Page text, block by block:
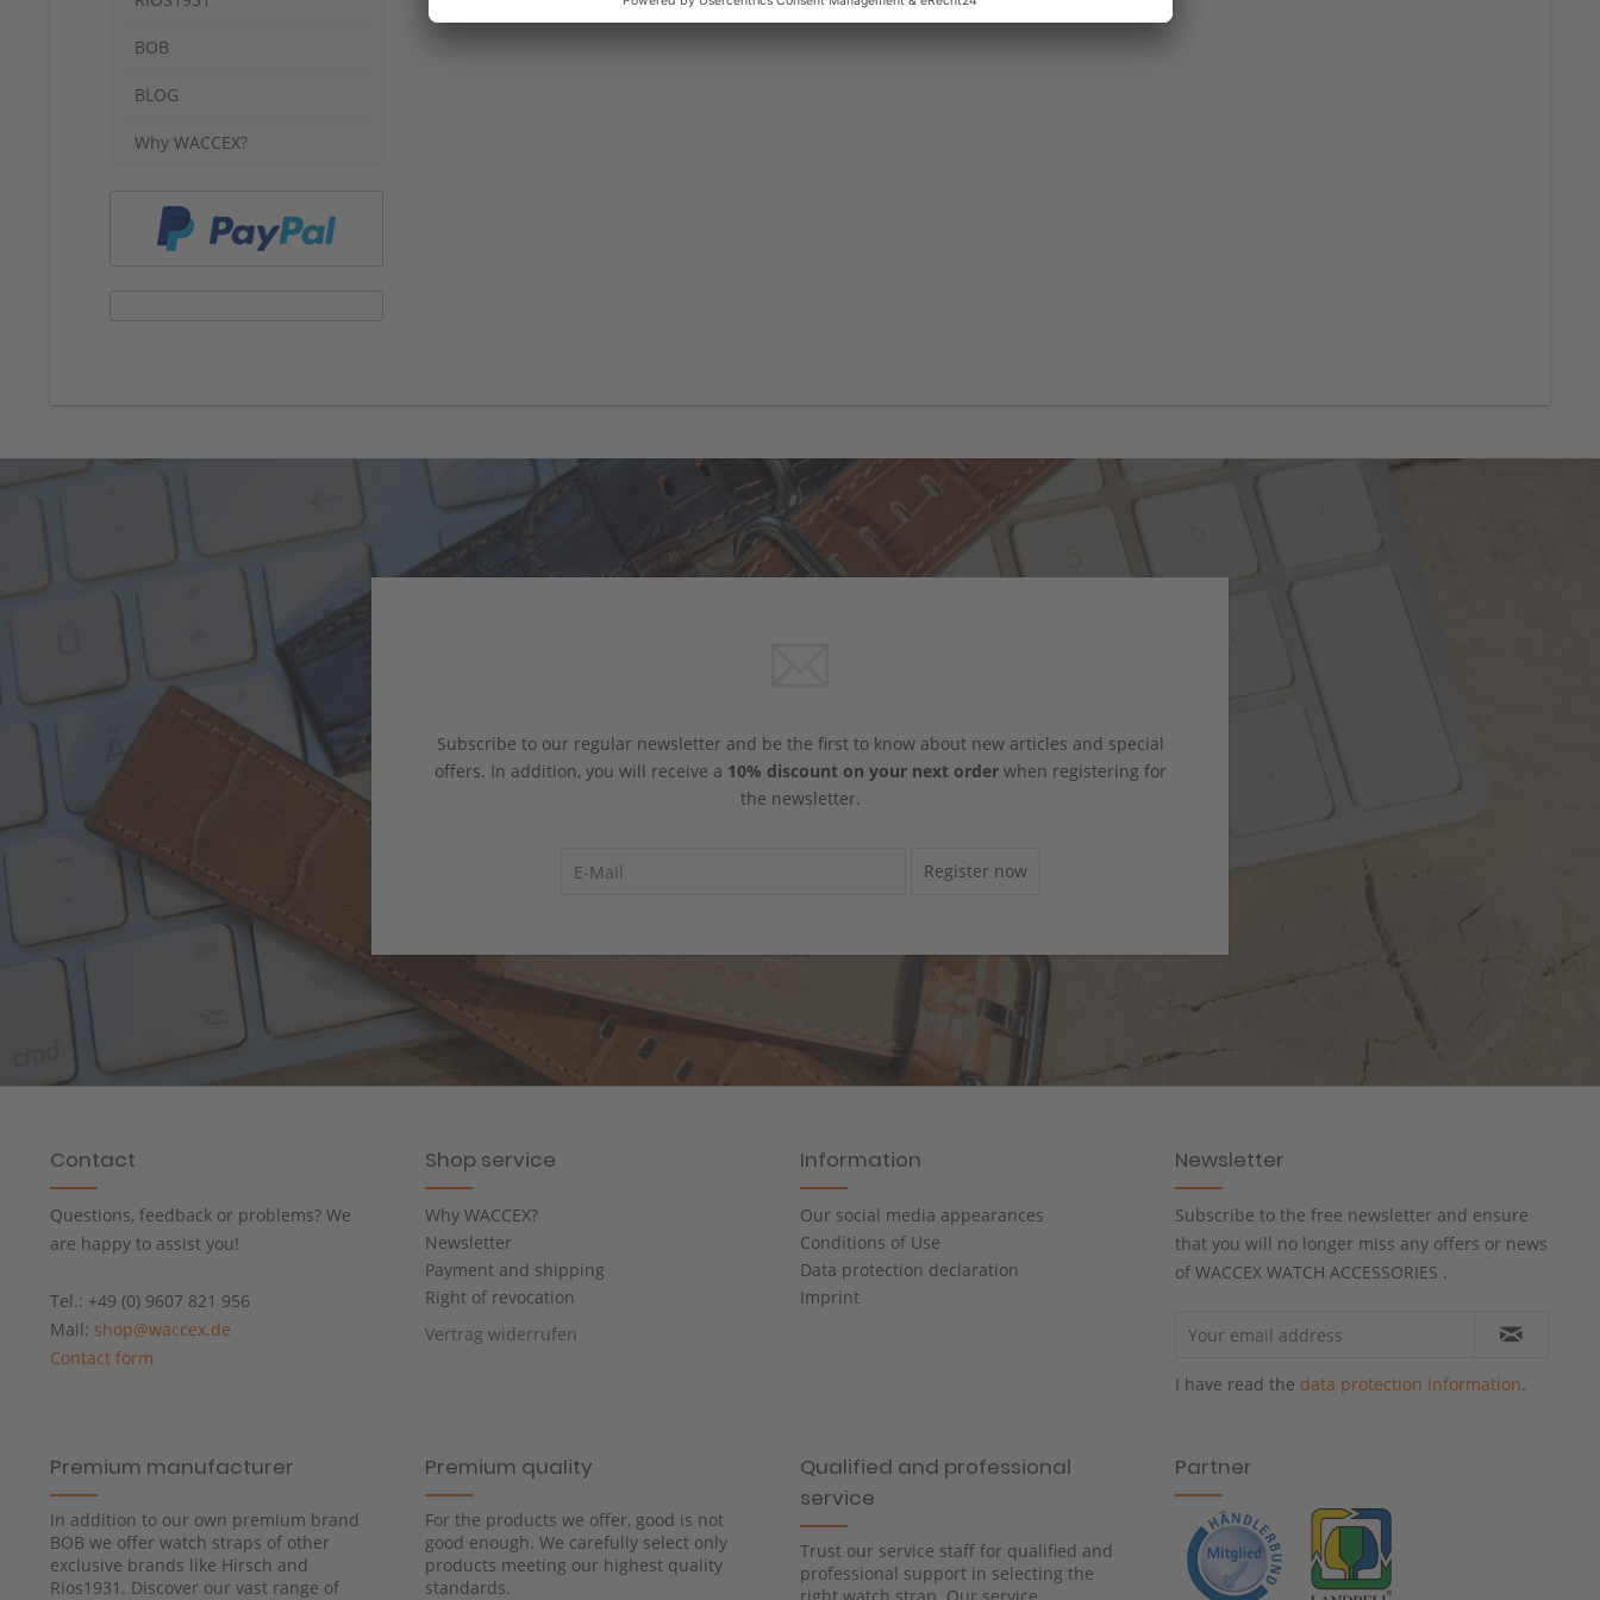
BOB
BLOG
Why WACCEX?
Subscribe to our regular newsletter and be the first to know about new articles and special
offers. In addition, you will receive a 10% discount on your next orderwhen registering for
the newsletter.
Register now
Contact
Questions, feedback or problems? We
are happy to assist you!
Tel.: +49 (0) 9607 821 956
Mail: shop@waccex.de
Contact form
Shop service
Why WACCEX?
Newsletter
Payment and shipping
Right of revocation
Vertrag widerrufen
Information
Our social media appearances
Conditions of Use
Data protection declaration
Imprint
Newsletter
Subscribe to the free newsletter and ensure
that you will no longer miss any offers or news
of WACCEX WATCH ACCESSORIES .
I have read the data protection information.
Premium manufacturer
In addition to our own premium brand
BOB we offer watch straps of other
exclusive brands like Hirsch and
Rios1931. Discover our vast range of
Premium quality
For the products we offer, good is not
good enough. We carefully select only
products meeting our highest quality
standards.
Qualified and professional
service
Trust our service staff for qualified and
professional support in selecting the
Partner